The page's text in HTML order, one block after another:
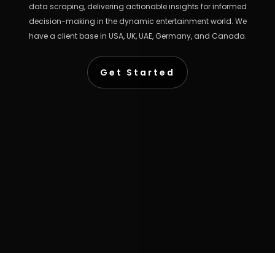
data scraping, delivering actionable insights for informed
decision-making in the dynamic entertainment world. We
have a client base in USA, UK, UAE, Germany, and Canada.
Get Started